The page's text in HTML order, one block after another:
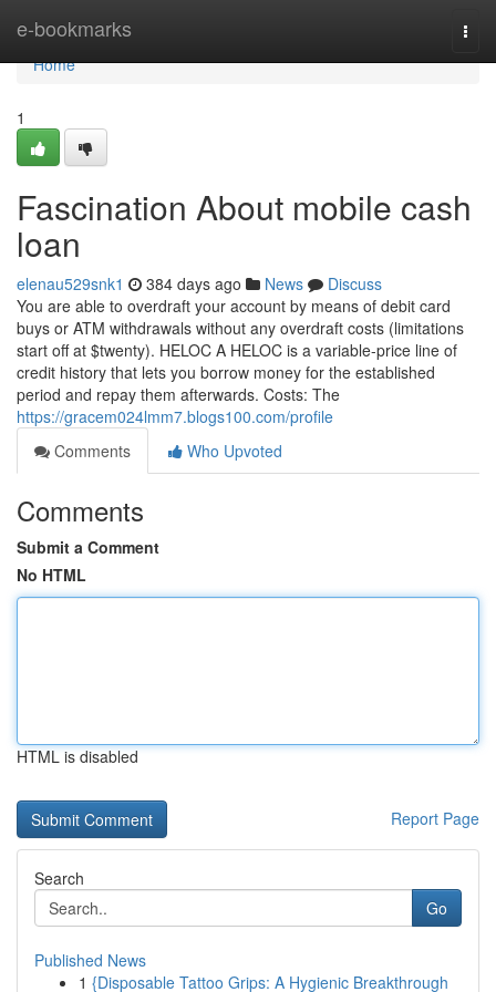
e-bookmarks
Home
Home
1
Fascination About mobile cash
loan
elenau529snk1 384 days ago News
Discuss
You are able to overdraft your account by means of debit card
buys or ATM withdrawals without any overdraft costs (limitations
start off at $twenty). HELOC A HELOC is a variable-price line of
credit history that lets you borrow money for the established
period and repay them afterwards. Costs: The
https://gracem024lmm7.blogs100.com/profile
Comments
Who Upvoted
Comments
Submit a Comment
No HTML
HTML is disabled
Report Page
Search
Go
Published News
1 {Disposable Tattoo Grips: A Hygienic Breakthrough